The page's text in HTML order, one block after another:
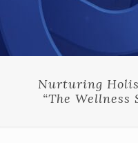
Nurturing
“The Wellness